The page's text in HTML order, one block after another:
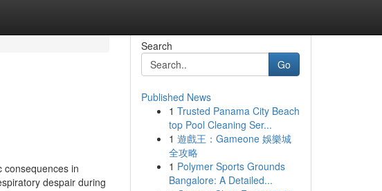
consequences in
despair during
Search
Go
Published News
1 Trusted Panama City Beach
top Pool Cleaning Ser...
1 遊戲王：Gameone 娛樂城
全攻略
1 Polymer Sports Grounds
Bangalore: A Detailed...